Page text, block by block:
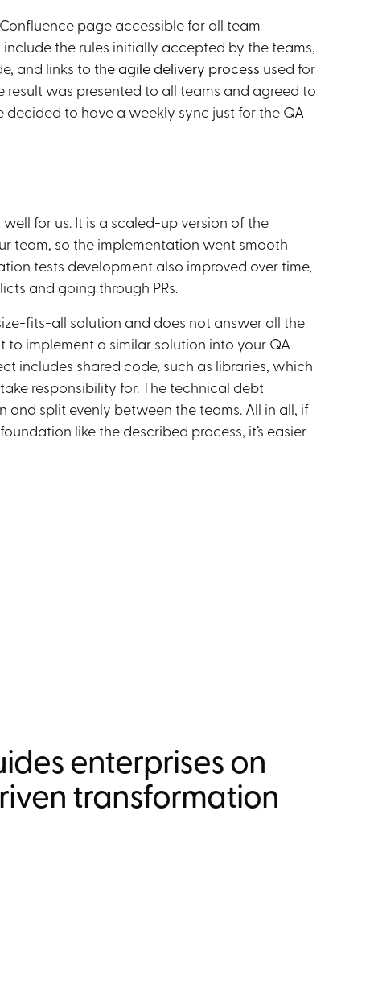
page accessible for all team
the rules initially accepted by the teams,
and links to the agile delivery process used for
was presented to all teams and agreed to
decided to have a weekly sync just for the QA
for us. It is a scaled-up version of the
team, so the implementation went smooth
tests development also improved over time,
and going through PRs.
fits-all solution and does not answer all the
implement a similar solution into your QA
includes shared code, such as libraries, which
responsibility for. The technical debt
split evenly between the teams. All in all, if
like the described process, it’s easier
enterprises on
transformation